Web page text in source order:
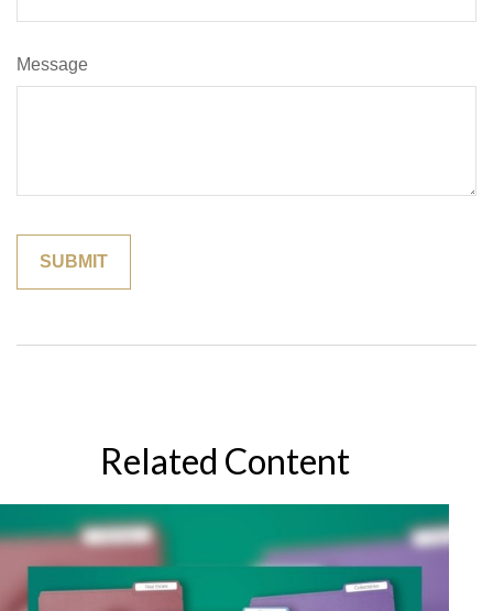
Message
Related Content